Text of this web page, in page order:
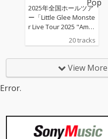
2025年全国ホールツア
ー「Little Glee Monste
r Live Tour 2025 "Ambi
tious"」のツアーファ
イナル（東京ガーデン
20 tracks
View
Error.